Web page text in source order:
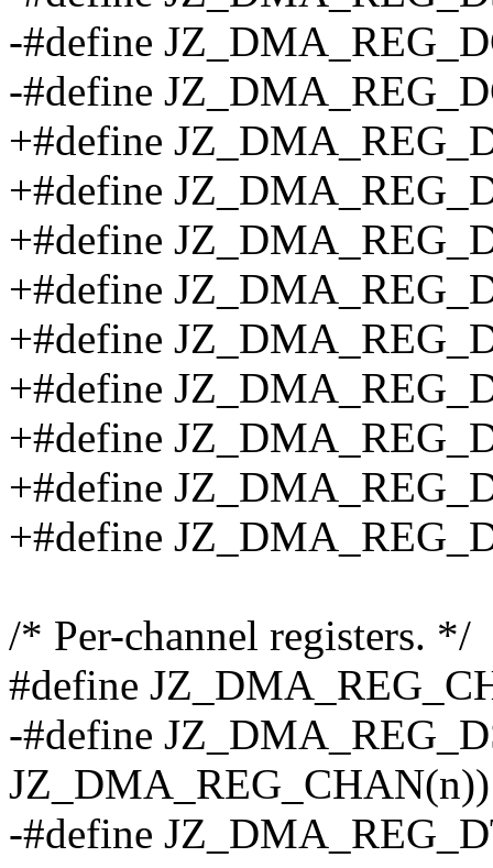
-#define
-#define
+#define
+#define
+#define
+#define
+#define
+#define
+#define
+#define
+#define
/* Per-channel registers. */
#define
-#define
JZ_DMA_REG_CHAN(n))
-#define